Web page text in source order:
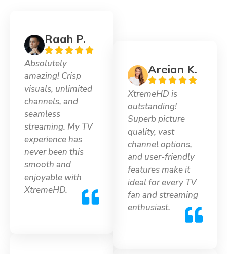
Raah P.
Absolutely
amazing! Crisp
visuals, unlimited
channels, and
seamless
streaming. My TV
experience has
never been this
smooth and
enjoyable with
XtremeHD.
Areian K.
XtremeHD is
outstanding!
Superb picture
quality, vast
channel options,
and user-friendly
features make it
ideal for every TV
fan and streaming
enthusiast.